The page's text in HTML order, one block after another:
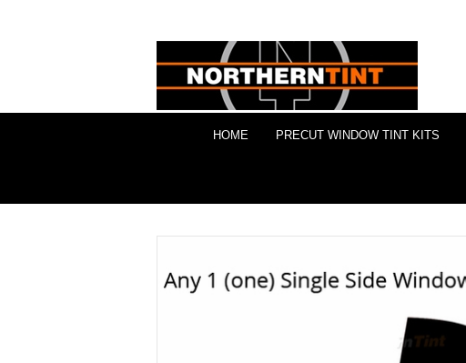
HOME PRECUT WINDOW TINT KITS